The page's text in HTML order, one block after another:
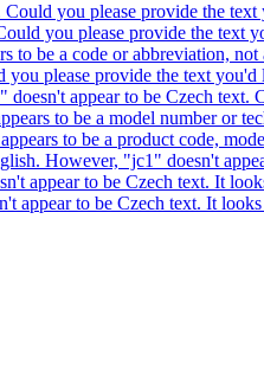
you please provide the
you please provide the text
to be a code or abbreviation,
you please provide the text
appear to be Czech
to be a model number or
to be a product code,
However, "jc1" doesn't
appear to be Czech text. It
appear to be Czech text. It